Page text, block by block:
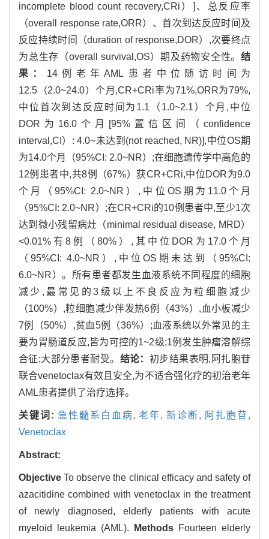
incomplete blood count recovery,CRi）]、总反应率
（overall response rate,ORR）、首次到达反应时间及
反应持续时间（duration of response,DOR）,次要终点
为总生存（overall survival,OS）期及药物安全性。 结
果： 14例老年AML患者中位随访时间为
12.5（2.0~24.0）个月,CR+CRi率为71%,ORR为79%,
中位首次到达反应时间为1.1（1.0~2.1）个月,中位
DOR为16.0个月[95%置信区间（confidence
interval,CI）: 4.0~未达到(not reached, NR)],中位OS期
为14.0个月（95%CI: 2.0~NR）;在细胞遗传学中高危的
12例患者中,共8例（67%）获CR+CRi,中位DOR为9.0
个月（95%CI: 2.0~NR）,中位OS期为11.0个月
（95%CI: 2.0~NR）;在CR+CRi的10例患者中,至少1次
达到微小残留病灶（minimal residual disease, MRD）
<0.01%有8例（80%）,其中位DOR为17.0个月
（95%CI: 4.0~NR）,中位OS期未达到（95%CI:
6.0~NR）。所有患者都发生血液系统不同程度的细胞
减少,最常见的3级以上不良反应为粒细胞减少
（100%）,粒细胞减少伴发热6例（43%）,血小板减少
7例（50%）,贫血5例（36%）;血液系统以外常见的主
要为胃肠道反应,皆为可控的1~2级;1例发生肿瘤溶解综
合征;大部分患者耐受。 结论： 初步结果表明,阿扎胞苷
联合venetoclax有效且安全,为不适合强化疗的初治老年
AML患者提供了治疗选择。
关键词: 急性髓系白血病,老年,新诊断, 阿扎胞苷,
Venetoclax
Abstract:
Objective To observe the clinical efficacy and safety of
azacitidine combined with venetoclax in the treatment
of newly diagnosed, elderly patients with acute
myeloid leukemia (AML).
Methods Fourteen elderly